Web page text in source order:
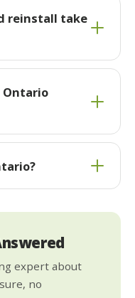
reinstall take
Ontario
expert about
no